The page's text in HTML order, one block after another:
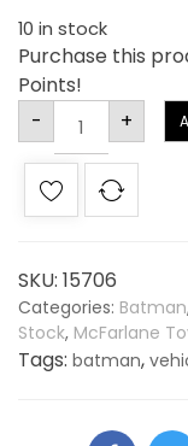
10 in stock
Purchase this
Points!
-
+
SKU: 15706
Categories: Batman
Stock, McFarlane
Tags: batman,